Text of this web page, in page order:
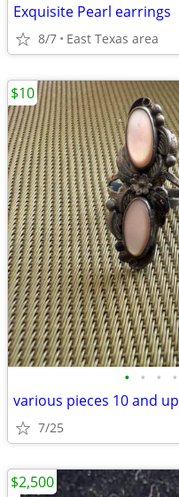
Exquisite Pearl earrings
8/7 East Texas area
• • • •
various pieces 10 and up
7/25
$10
$2,500